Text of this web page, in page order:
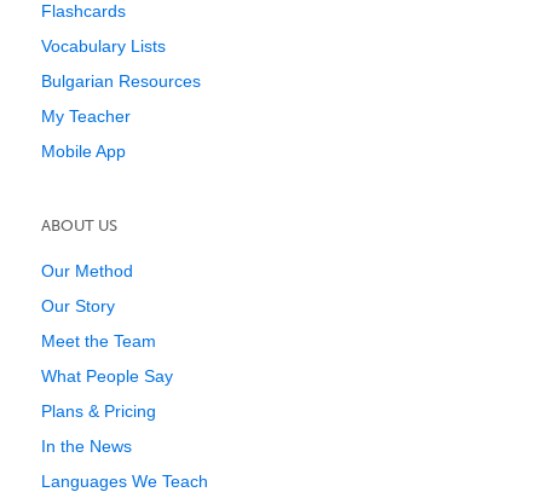
Flashcards
Vocabulary Lists
Bulgarian Resources
My Teacher
Mobile App
ABOUT US
Our Method
Our Story
Meet the Team
What People Say
Plans & Pricing
In the News
Languages We Teach